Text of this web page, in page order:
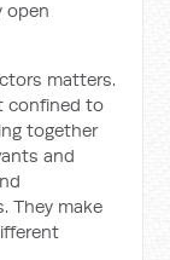
open
matters.
confined to
together
and
They make